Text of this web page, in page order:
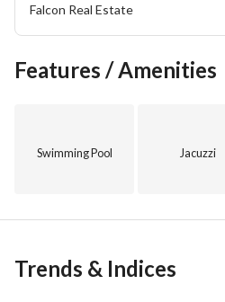
the details, photos, and a full
Falcon Real Estate
Features / Amenities
Swimming Pool Jacuzzi
Trends & Indices